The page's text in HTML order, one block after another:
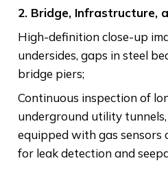
2. Bridge, Infrastructure,
High-definition close-up
undersides, gaps in steel
bridge piers;
Continuous inspection of
underground utility
equipped with gas sensors
for leak detection and